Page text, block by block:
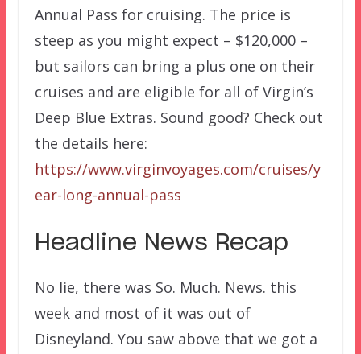
Annual Pass for cruising. The price is
steep as you might expect – $120,000 –
but sailors can bring a plus one on their
cruises and are eligible for all of Virgin’s
Deep Blue Extras. Sound good? Check out
the details here:
https://www.virginvoyages.com/cruises/y
ear-long-annual-pass
Headline News Recap
No lie, there was So. Much. News. this
week and most of it was out of
Disneyland. You saw above that we got a